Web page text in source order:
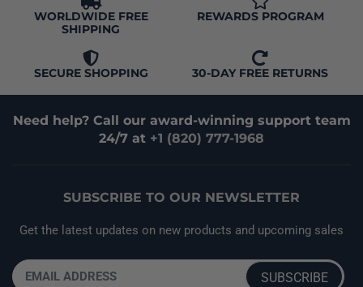
WORLDWIDE FREE
SHIPPING
REWARDS PROGRAM
SECURE SHOPPING 30-DAY FREE RETURNS
Need help? Call our award-winning support team
24/7 at +1 (820) 777-1968
SUBSCRIBE TO OUR NEWSLETTER
Get the latest updates on new products and upcoming sales